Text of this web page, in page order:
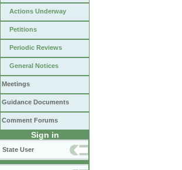
Actions Underway
Petitions
Periodic Reviews
General Notices
Meetings
Guidance Documents
Comment Forums
Sign in
State User